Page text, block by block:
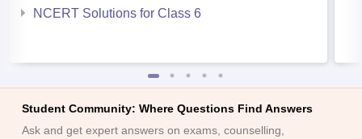
NCERT Solutions for Class 6
Student Community: Where Questions Find Answers
Ask and get expert answers on exams, counselling,